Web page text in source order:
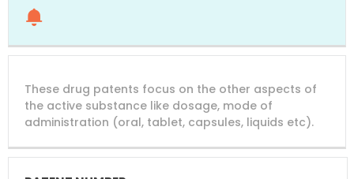
These drug patents focus on the other aspects of
the active substance like dosage, mode of
administration (oral, tablet, capsules, liquids etc).